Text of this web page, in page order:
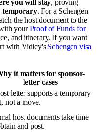
you will stay, proving
temporary. For a Schengen
the host document to the
yourProof of Funds for
and itinerary. If you want
with Vidicy's Schengen visa
it matters for sponsor-
letter cases
letter supports a temporary
not a move.
host documents take time
and post.